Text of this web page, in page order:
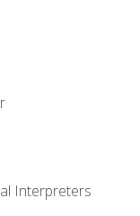
Interpreters